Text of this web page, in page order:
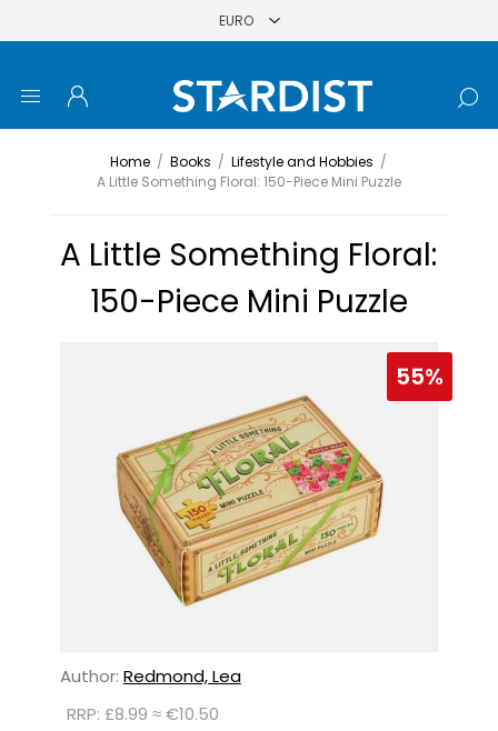
Home / Books / Lifestyle and Hobbies /
A Little Something Floral: 150-Piece Mini Puzzle
A Little Something Floral:
150-Piece Mini Puzzle
55%
Author: Redmond, Lea
RRP: £8.99 ≈ €10.50